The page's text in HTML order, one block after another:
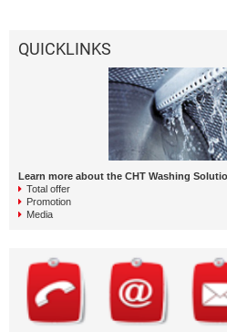
QUICKLINKS
Learn more about the CHT Washing
Total offer
Promotion
Media